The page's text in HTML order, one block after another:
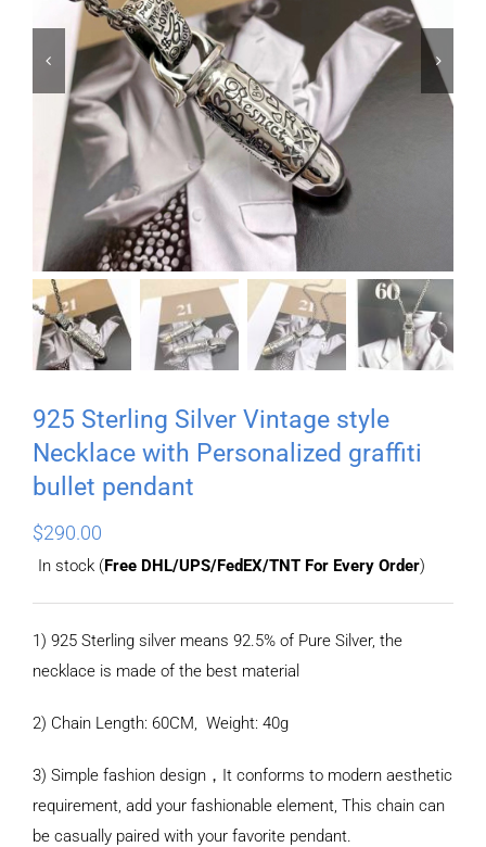
 
925 Sterling Silver Vintage style
Necklace with Personalized graffiti
bullet pendant
$290.00
In stock (Free DHL/UPS/FedEX/TNT For Every Order)
1) 925 Sterling silver means 92.5% of Pure Silver, the
necklace is made of the best material
2) Chain Length: 60CM, Weight: 40g
3) Simple fashion design，It conforms to modern aesthetic
requirement, add your fashionable element, This chain can
be casually paired with your favorite pendant.